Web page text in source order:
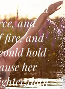
and
fire, and
hold
her
than